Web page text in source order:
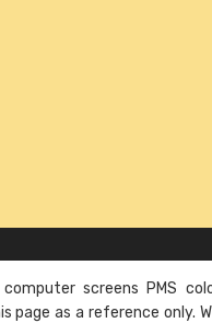
screens PMS
page as a reference only.